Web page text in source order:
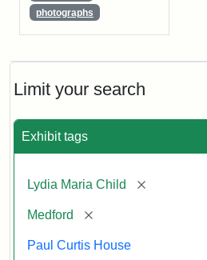
Limit your search
Exhibit tags
Lydia Maria Child [remove]
Medford [remove]
Paul Curtis House
photographs